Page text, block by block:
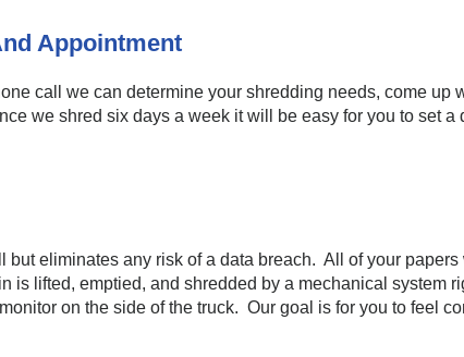
Appointment
call we can determine your shredding needs, come up
we shred six days a week it will be easy for you to set a
but eliminates any risk of a data breach. All of your
is lifted, emptied, and shredded by a mechanical system
on the side of the truck. Our goal is for you to feel